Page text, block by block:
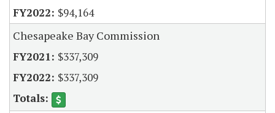
$94,164
Chesapeake Bay Commission
$337,309
$337,309